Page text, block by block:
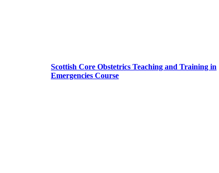
Scottish Core Obstetrics Teaching and Training in
Emergencies Course